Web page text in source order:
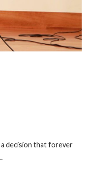
a decision that forever